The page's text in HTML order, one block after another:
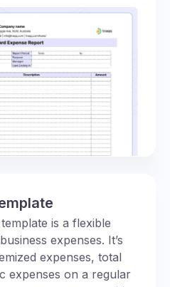
is a flexible
expenses. It’s
expenses, total
expenses on a regular